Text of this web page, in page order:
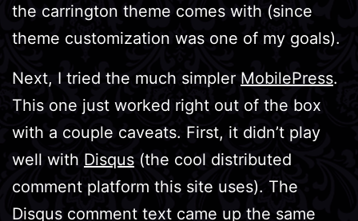
the carrington theme comes with (since
theme customization was one of my goals).
Next, I tried the much simpler MobilePress.
This one just worked right out of the box
with a couple caveats. First, it didn’t play
well with Disqus (the cool distributed
comment platform this site uses). The
Disqus comment text came up the same